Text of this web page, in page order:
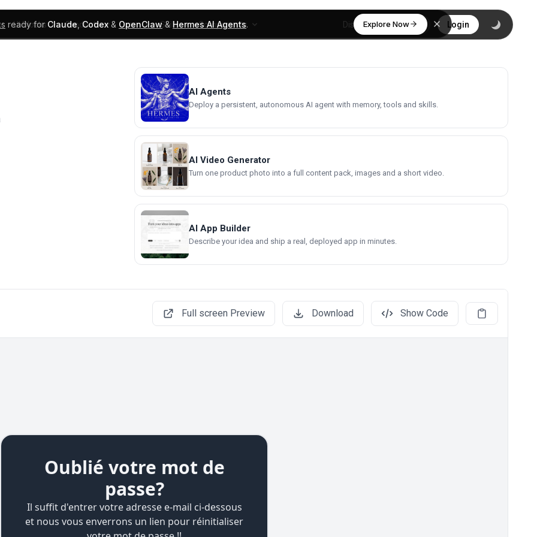
ready forClaude,Codex& OpenClaw&Hermes AI Agents. Explore Now
UI Blocks Products Learn Skills Components Discover Login
AI Agents
Deploy a persistent, autonomous AI agent with memory, tools and skills.
AI Video Generator
Turn one product photo into a full content pack, images and a short video.
AI App Builder
Describe your idea and ship a real, deployed app in minutes.
Full screen Preview Download Show Code